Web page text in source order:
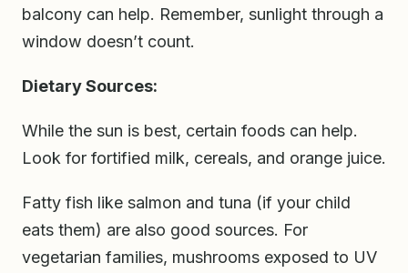
balcony can help. Remember, sunlight through a
window doesn’t count.
Dietary Sources:
While the sun is best, certain foods can help.
Look for fortified milk, cereals, and orange juice.
Fatty fish like salmon and tuna (if your child
eats them) are also good sources. For
vegetarian families, mushrooms exposed to UV